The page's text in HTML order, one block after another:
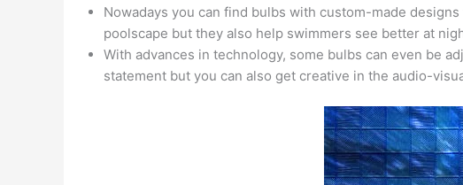
Nowadays you can find bulbs with custom-made
poolscape but they also help swimmers see better at
With advances in technology, some bulbs can even be
statement but you can also get creative in the audio-